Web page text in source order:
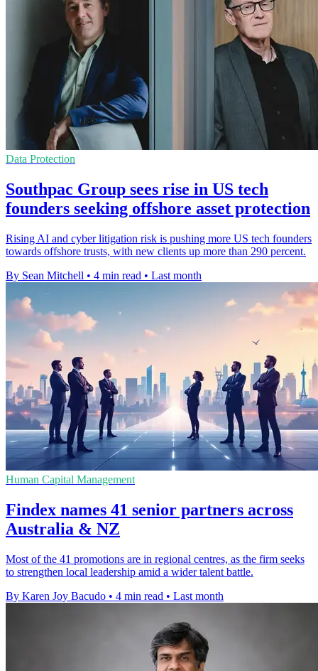
Data Protection
Southpac Group sees rise in US tech
founders seeking offshore asset protection
Rising AI and cyber litigation risk is pushing more US tech founders
towards offshore trusts, with new clients up more than 290 percent.
By Sean Mitchell • 4 min read • Last month
Human Capital Management
Findex names 41 senior partners across
Australia & NZ
Most of the 41 promotions are in regional centres, as the firm seeks
to strengthen local leadership amid a wider talent battle.
By Karen Joy Bacudo • 4 min read • Last month